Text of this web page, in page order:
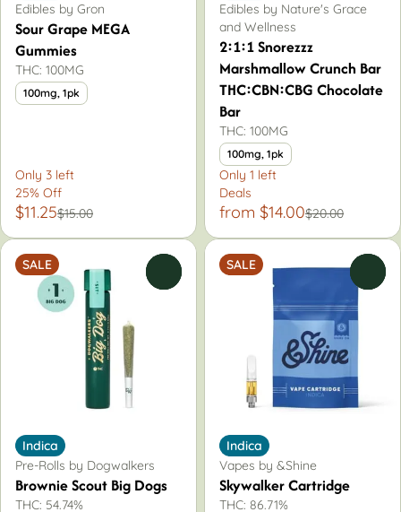
Edibles by Gron
Sour Grape MEGA
Gummies
THC: 100MG
100mg, 1pk
Only 3 left
25% Off
$11.25$15.00
Edibles by Nature's Grace
and Wellness
2:1:1 Snorezzz
Marshmallow Crunch Bar
THC:CBN:CBG Chocolate
Bar
THC: 100MG
100mg, 1pk
Only 1 left
Deals
from $14.00$20.00
SALE
Indica
Pre-Rolls by Dogwalkers
Brownie Scout Big Dogs
THC: 54.74%
SALE
Indica
Vapes by &Shine
Skywalker Cartridge
THC: 86.71%